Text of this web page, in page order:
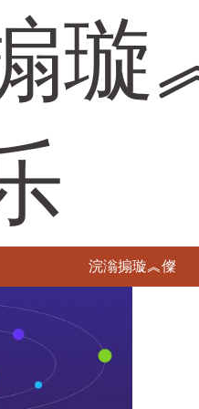
璇
浣滃搧璇︽儏